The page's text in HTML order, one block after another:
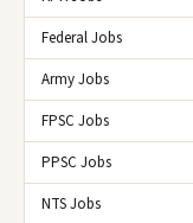
Federal Jobs
Army Jobs
FPSC Jobs
PPSC Jobs
NTS Jobs